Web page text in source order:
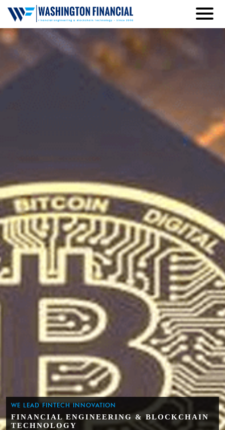
WE LEAD FINTECH INNOVATION
FINANCIAL ENGINEERING & BLOCKCHAIN
TECHNOLOGY